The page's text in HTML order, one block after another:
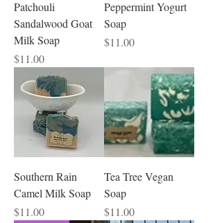
Patchouli
Sandalwood Goat
Milk Soap
Price
$11.00
Peppermint Yogurt
Soap
Price
$11.00
Southern Rain
Camel Milk Soap
Price
$11.00
Tea Tree Vegan
Soap
Price
$11.00